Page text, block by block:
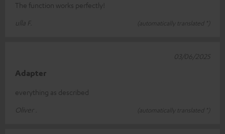
The function works perfectly!
ulla F.
(automatically translated *)
Adapter
everything as described
Oliver .
(automatically translated *)
03/06/2025